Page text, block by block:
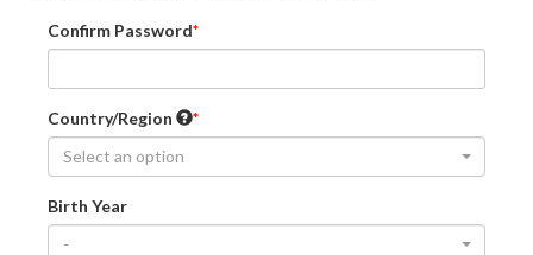
Confirm Password
Country/Region
Select an option
Birth Year
-